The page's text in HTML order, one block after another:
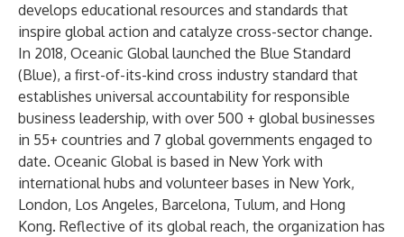
develops educational resources and standards that
inspire global action and catalyze cross-sector change.
In 2018, Oceanic Global launched the Blue Standard
(Blue), a first-of-its-kind cross industry standard that
establishes universal accountability for responsible
business leadership, with over 500 + global businesses
in 55+ countries and 7 global governments engaged to
date. Oceanic Global is based in New York with
international hubs and volunteer bases in New York,
London, Los Angeles, Barcelona, Tulum, and Hong
Kong. Reflective of its global reach, the organization has